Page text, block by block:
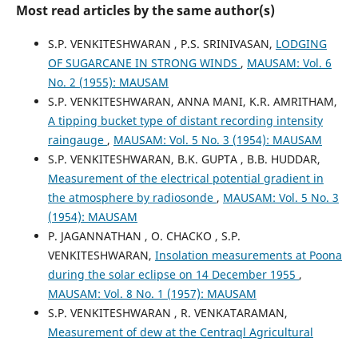
Most read articles by the same author(s)
S.P. VENKITESHWARAN , P.S. SRINIVASAN, LODGING
OF SUGARCANE IN STRONG WINDS , MAUSAM: Vol. 6
No. 2 (1955): MAUSAM
S.P. VENKITESHWARAN, ANNA MANI, K.R. AMRITHAM,
A tipping bucket type of distant recording intensity
raingauge , MAUSAM: Vol. 5 No. 3 (1954): MAUSAM
S.P. VENKITESHWARAN, B.K. GUPTA , B.B. HUDDAR,
Measurement of the electrical potential gradient in
the atmosphere by radiosonde , MAUSAM: Vol. 5 No. 3
(1954): MAUSAM
P. JAGANNATHAN , O. CHACKO , S.P.
VENKITESHWARAN, Insolation measurements at Poona
during the solar eclipse on 14 December 1955 ,
MAUSAM: Vol. 8 No. 1 (1957): MAUSAM
S.P. VENKITESHWARAN , R. VENKATARAMAN,
Measurement of dew at the Centraql Agricultural